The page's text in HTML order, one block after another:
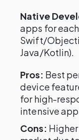
Native
apps for
Swift/
Java/Kotlin).
Pros: Best
device
for high-
intensive
Cons: